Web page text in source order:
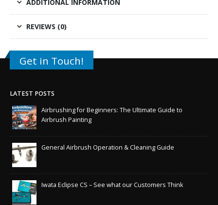
ADDITIONAL INFORMATION
REVIEWS (0)
Get in Touch!
LATEST POSTS
Airbrushing for Beginners: The Ultimate Guide to
Airbrush Painting
General Airbrush Operation & Cleaning Guide
Iwata Eclipse CS – See what our Customers Think